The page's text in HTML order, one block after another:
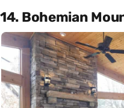
14. Bohemian